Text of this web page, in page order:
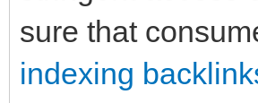
sure that
indexing